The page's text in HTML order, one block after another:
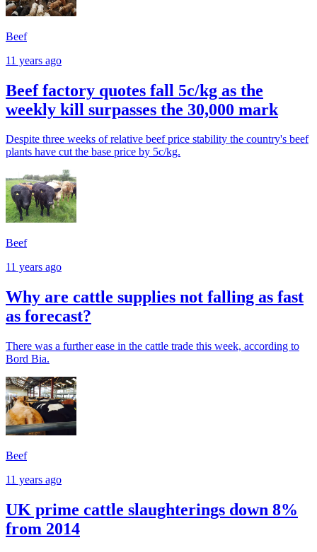
Beef
11 years ago
Beef factory quotes fall 5c/kg as the
weekly kill surpasses the 30,000 mark
Despite three weeks of relative beef price stability the country's beef
plants have cut the base price by 5c/kg.
Beef
11 years ago
Why are cattle supplies not falling as fast
as forecast?
There was a further ease in the cattle trade this week, according to
Bord Bia.
Beef
11 years ago
UK prime cattle slaughterings down 8%
from 2014